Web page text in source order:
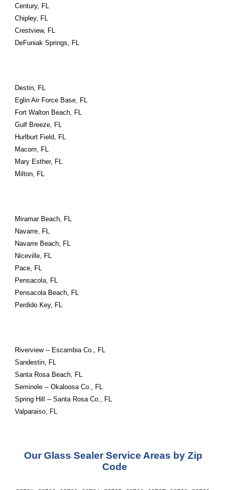
Century, FL
Chipley, FL
Crestview, FL
DeFuniak Springs, FL
Destin, FL
Eglin Air Force Base, FL
Fort Walton Beach, FL
Gulf Breeze, FL
Hurlburt Field, FL
Macom, FL
Mary Esther, FL
Milton, FL
Miramar Beach, FL
Navarre, FL
Navarre Beach, FL
Niceville, FL
Pace, FL
Pensacola, FL
Pensacola Beach, FL
Perdido Key, FL
Riverview -- Escambia Co., FL
Sandestin, FL
Santa Rosa Beach, FL
Seminole -- Okaloosa Co., FL
Spring Hill -- Santa Rosa Co., FL
Valparaiso, FL
Our Glass Sealer Service Areas by Zip
Code